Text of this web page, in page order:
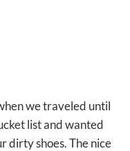
we traveled until
list and wanted
dirty shoes. The nice